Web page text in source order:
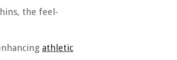
the feel-
athletic